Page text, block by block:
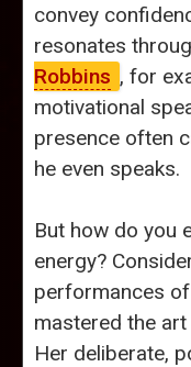
convey
resonates
Robbins , for
motivational
presence often
he even speaks.
But how do you
energy?
performances of
mastered the
Her deliberate,